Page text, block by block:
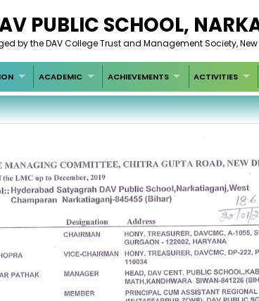
PUBLIC SCHOOL,
by the DAV College Trust and Management Society, New
ACADEMIC ACHIEVEMENTS ACTIVITIES